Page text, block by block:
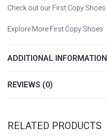
Check out our First Copy Shoes
Explore More First Copy Shoes
ADDITIONAL INFORMATION
REVIEWS (0)
RELATED PRODUCTS